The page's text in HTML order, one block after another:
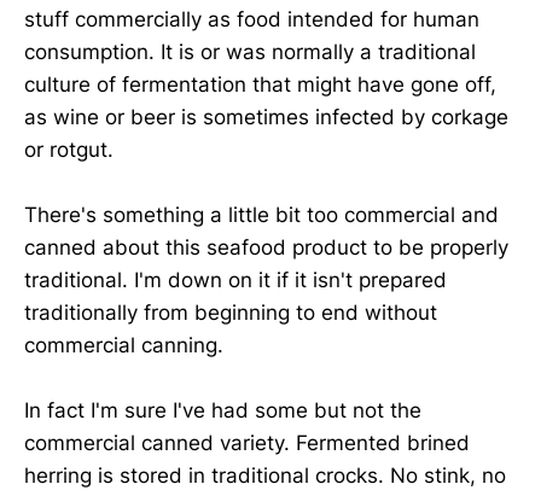
stuff commercially as food intended for human
consumption. It is or was normally a traditional
culture of fermentation that might have gone off,
as wine or beer is sometimes infected by corkage
or rotgut.
There's something a little bit too commercial and
canned about this seafood product to be properly
traditional. I'm down on it if it isn't prepared
traditionally from beginning to end without
commercial canning.
In fact I'm sure I've had some but not the
commercial canned variety. Fermented brined
herring is stored in traditional crocks. No stink, no